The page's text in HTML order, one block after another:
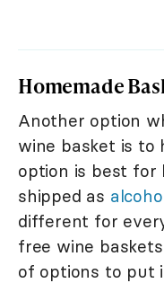
Homemade
Another option
wine basket is to
option is best for
shipped as
different for
free wine
of options to put